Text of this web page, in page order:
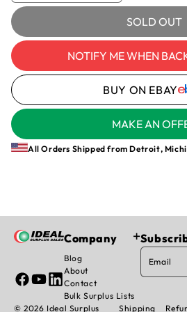
quantity
SCHRADER,
PNEUMATIC
quantity
SCHRADER,
3353A
-
PNEUMATIC
ACTUATOR
SOLD OUT
NOTIFY ME WHEN
BUY ON EBAY
MAKE AN
All Orders Shipped from Detroit,
Facebook
YouTube
Linked
In
Company
Blog
About
Contact
Bulk Surplus Lists
Email
© 2026 Ideal Surplus Shipping